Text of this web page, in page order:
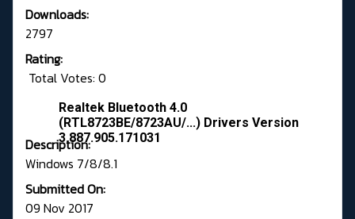
Downloads:
2797
Rating:
Total Votes: 0
Realtek Bluetooth 4.0
(RTL8723BE/8723AU/...) Drivers Version
3.887.905.171031
Description:
Windows 7/8/8.1
Submitted On:
09 Nov 2017